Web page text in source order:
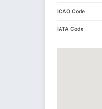
ICAO Code
IATA Code